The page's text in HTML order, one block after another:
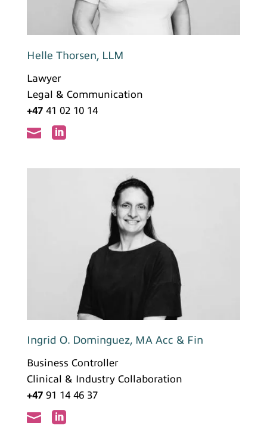
Helle Thorsen, LLM
Lawyer
Legal & Communication
+47 41 02 10 14
 
Ingrid O. Dominguez, MA Acc & Fin
Business Controller
Clinical & Industry Collaboration
+47 91 14 46 37
 